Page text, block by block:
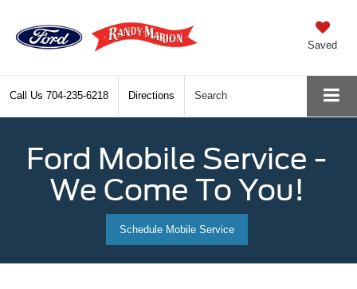
Saved
Call Us 704-235-6218 Directions Search
Ford Mobile Service -
We Come To You!
Schedule Mobile Service